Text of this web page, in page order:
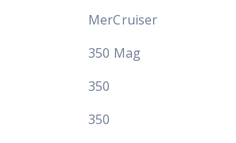
MerCruiser
350 Mag
350
350